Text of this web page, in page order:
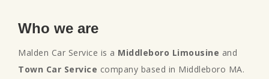
Who we are
Malden Car Service is a Middleboro Limousine and
Town Car Service company based in Middleboro MA.